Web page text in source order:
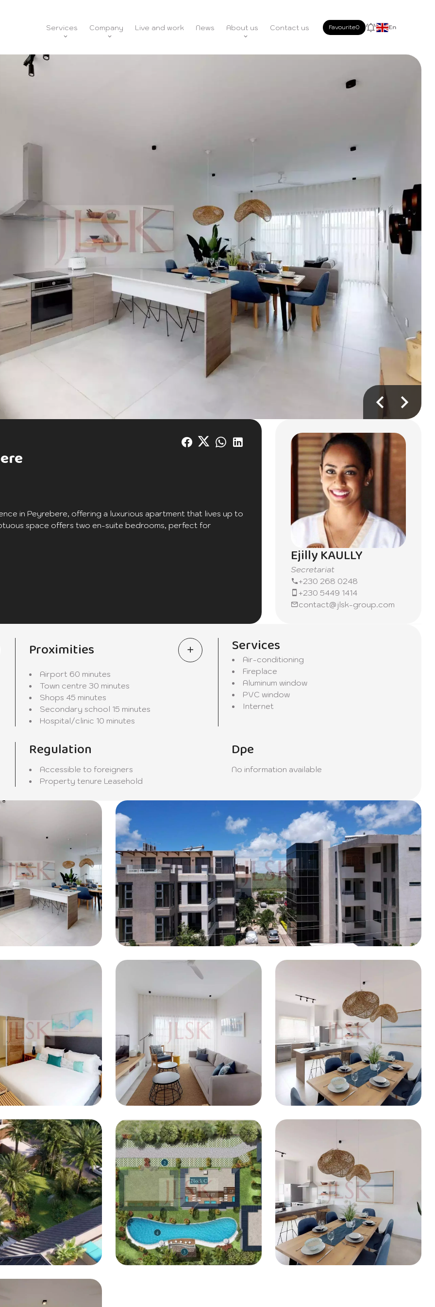
Services Company Live and work News About us Contact us Favourite0 En
in Peyrebere, offering a luxurious apartment that lives up to
space offers two en-suite bedrooms, perfect for
to offer you absolute comfort while preserving your
invite you to share moments of conviviality with your friends
to meet all your culinary desires and allow you to prepare
with nature come together to create an unparalleled living
ideal and privileged setting.
Ejilly KAULLY
Secretariat
+230 268 0248
+230 5449 1414
contact@jlsk-group.com
Proximities
Airport 60 minutes
Town centre 30 minutes
Shops 45 minutes
Secondary school 15 minutes
Hospital/clinic 10 minutes
Services
Air-conditioning
Fireplace
Aluminum window
PVC window
Internet
Regulation
Accessible to foreigners
Property tenure Leasehold
Dpe
No information available